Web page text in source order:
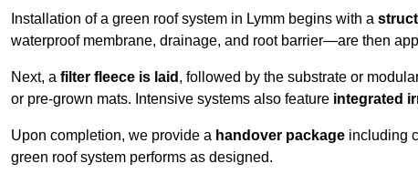
Installation of a green roof system in Lymm begins with a
waterproof membrane, drainage, and root barrier—are then
Next, a filter fleece is laid , followed by the substrate or
or pre-grown mats. Intensive systems also feature integrated
Upon completion, we provide a handover package including
green roof system performs as designed.